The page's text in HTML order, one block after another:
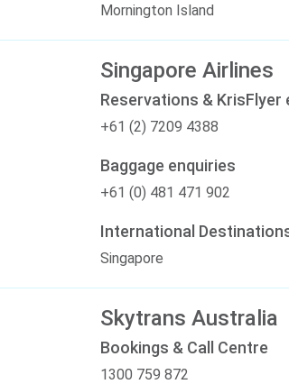
Mornington Island
Singapore Airlines
Reservations & KrisFlyer
+61 (2) 7209 4388
Baggage enquiries
+61 (0) 481 471 902
International
Singapore
Skytrans Australia
Bookings & Call Centre
1300 759 872